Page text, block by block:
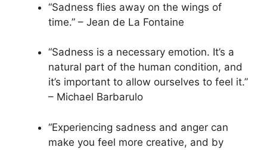
“Sadness flies away on the wings of
time.” – Jean de La Fontaine
“Sadness is a necessary emotion. It’s a
natural part of the human condition, and
it’s important to allow ourselves to feel it.”
– Michael Barbarulo
“Experiencing sadness and anger can
make you feel more creative, and by